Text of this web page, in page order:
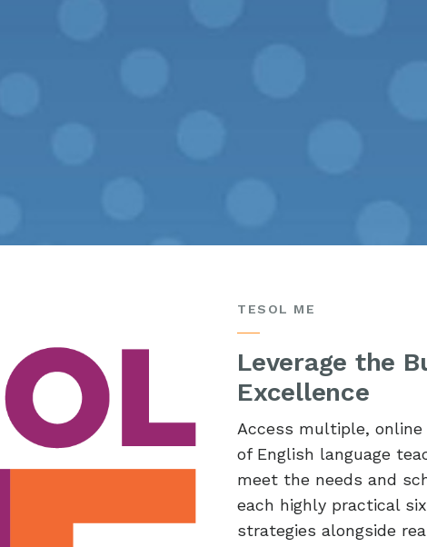
TESOL ME
Leverage the
Excellence
Access multiple,
of English language
meet the needs and
each highly practical
strategies alongside